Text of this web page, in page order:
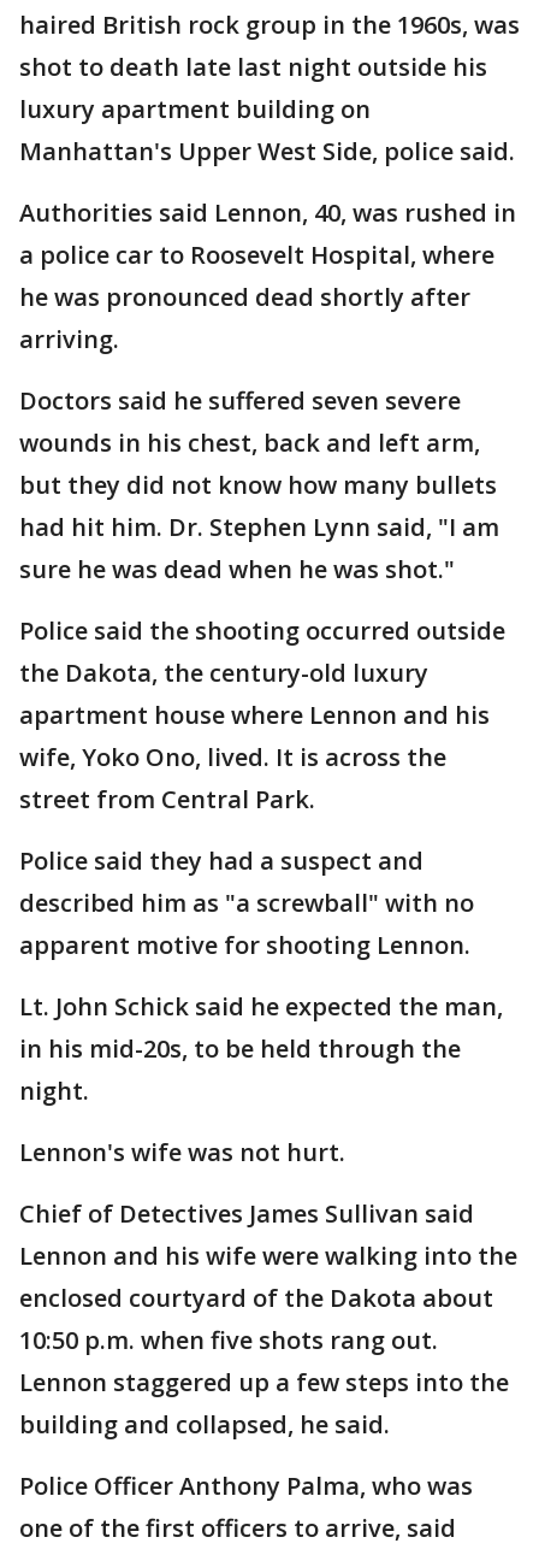
haired British rock group in the 1960s, was
shot to death late last night outside his
luxury apartment building on
Manhattan's Upper West Side, police said.
Authorities said Lennon, 40, was rushed in
a police car to Roosevelt Hospital, where
he was pronounced dead shortly after
arriving.
Doctors said he suffered seven severe
wounds in his chest, back and left arm,
but they did not know how many bullets
had hit him. Dr. Stephen Lynn said, "I am
sure he was dead when he was shot."
Police said the shooting occurred outside
the Dakota, the century-old luxury
apartment house where Lennon and his
wife, Yoko Ono, lived. It is across the
street from Central Park.
Police said they had a suspect and
described him as "a screwball" with no
apparent motive for shooting Lennon.
Lt. John Schick said he expected the man,
in his mid-20s, to be held through the
night.
Lennon's wife was not hurt.
Chief of Detectives James Sullivan said
Lennon and his wife were walking into the
enclosed courtyard of the Dakota about
10:50 p.m. when five shots rang out.
Lennon staggered up a few steps into the
building and collapsed, he said.
Police Officer Anthony Palma, who was
one of the first officers to arrive, said